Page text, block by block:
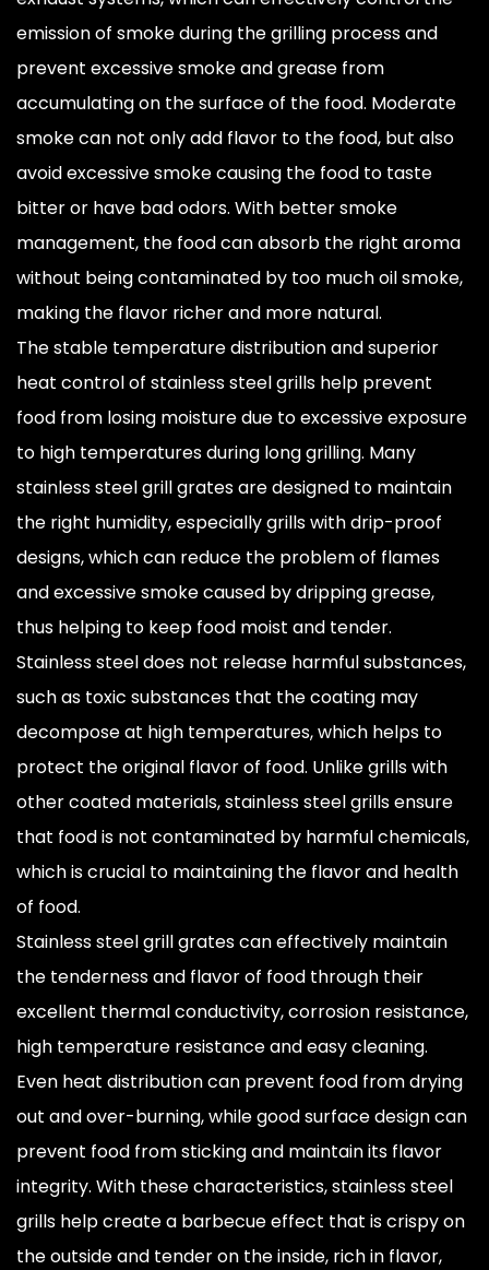
emission of smoke during the grilling process and
prevent excessive smoke and grease from
accumulating on the surface of the food. Moderate
smoke can not only add flavor to the food, but also
avoid excessive smoke causing the food to taste
bitter or have bad odors. With better smoke
management, the food can absorb the right aroma
without being contaminated by too much oil smoke,
making the flavor richer and more natural.
The stable temperature distribution and superior
heat control of stainless steel grills help prevent
food from losing moisture due to excessive exposure
to high temperatures during long grilling. Many
stainless steel grill grates are designed to maintain
the right humidity, especially grills with drip-proof
designs, which can reduce the problem of flames
and excessive smoke caused by dripping grease,
thus helping to keep food moist and tender.
Stainless steel does not release harmful substances,
such as toxic substances that the coating may
decompose at high temperatures, which helps to
protect the original flavor of food. Unlike grills with
other coated materials, stainless steel grills ensure
that food is not contaminated by harmful chemicals,
which is crucial to maintaining the flavor and health
of food.
Stainless steel grill grates can effectively maintain
the tenderness and flavor of food through their
excellent thermal conductivity, corrosion resistance,
high temperature resistance and easy cleaning.
Even heat distribution can prevent food from drying
out and over-burning, while good surface design can
prevent food from sticking and maintain its flavor
integrity. With these characteristics, stainless steel
grills help create a barbecue effect that is crispy on
the outside and tender on the inside, rich in flavor,